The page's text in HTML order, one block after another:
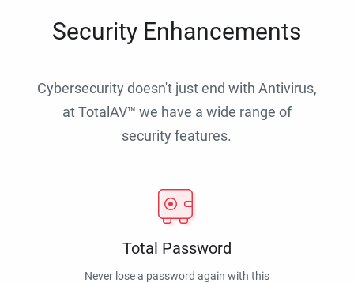
Security Enhancements
Cybersecurity doesn't just end with Antivirus,
at TotalAV™ we have a wide range of
security features.
Total Password
Never lose a password again with this